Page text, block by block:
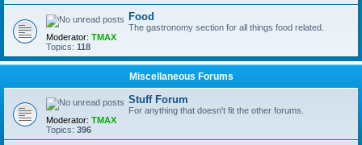
Food
The gastronomy section for all things food related.
Moderator: TMAX
Topics: 118
Miscellaneous Forums
Stuff Forum
For anything that doesn't fit the other forums.
Moderator: TMAX
Topics: 396